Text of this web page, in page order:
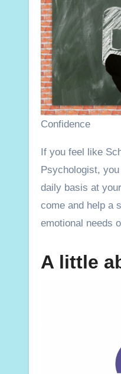
Confidence
If you feel like School-Based Counseling is hard, you are not alone! As a School Counselor, Social Worker, or School
Psychologist,
daily basis at
come and help a
emotional needs
A little